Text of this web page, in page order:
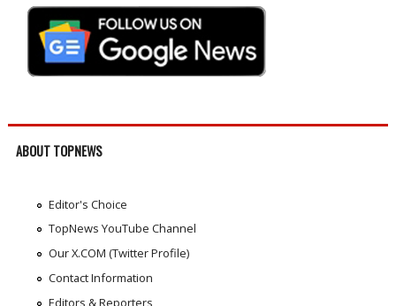
ABOUT TOPNEWS
Editor's Choice
TopNews YouTube Channel
Our X.COM (Twitter Profile)
Contact Information
Editors & Reporters